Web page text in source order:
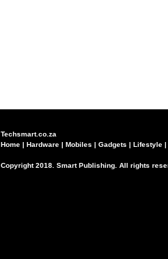
Techsmart.co.za
Home | Hardware | Mobiles | Gadgets | Lifestyle |
Copyright 2018. Smart Publishing. All rights